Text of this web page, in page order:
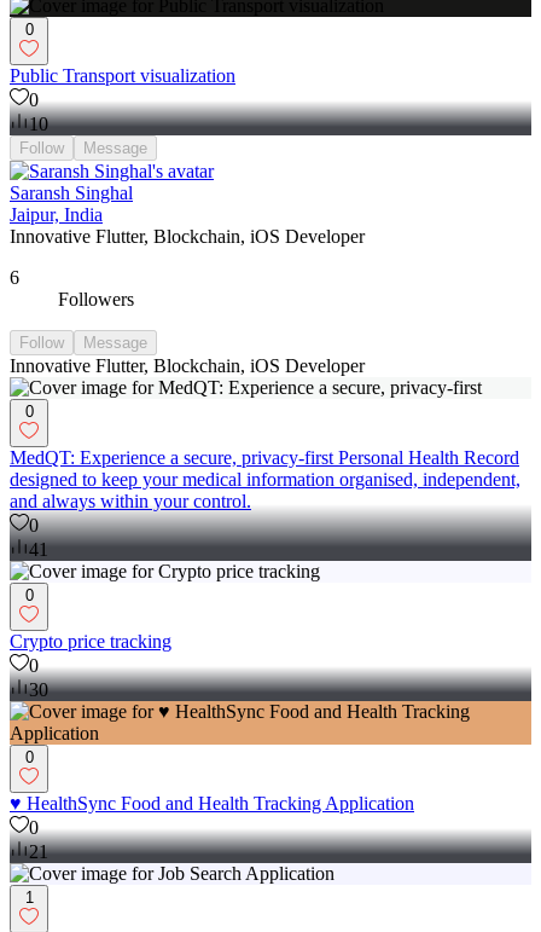
0
Public Transport visualization
0
10
Follow Message
Saransh Singhal
Jaipur, India
Innovative Flutter, Blockchain, iOS Developer
6
Followers
Follow Message
Innovative Flutter, Blockchain, iOS Developer
0
MedQT: Experience a secure, privacy-first Personal Health Record
designed to keep your medical information organised, independent,
and always within your control.
0
41
0
Crypto price tracking
0
30
0
♥️ HealthSync Food and Health Tracking Application
0
21
1